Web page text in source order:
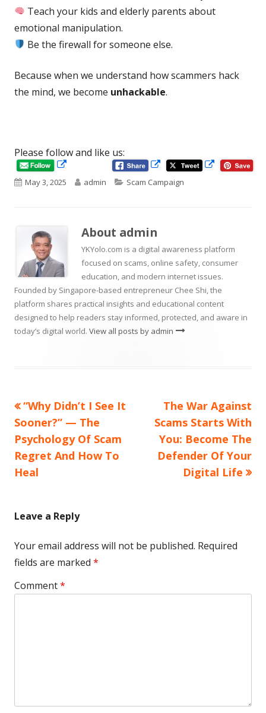
Teach your kids and elderly parents about
emotional manipulation.
Be the firewall for someone else.
Because when we understand how scammers hack
the mind, we become unhackable.
Please follow and like us:
Opens
in
a
Opens
in
new
window
Opens
a
Published
May 3, 2025 Author
admin Categories
Scam Campaign
About admin
YKYolo.com is a digital awareness platform
focused on scams, online safety, consumer
education, and modern internet issues.
Founded by Singapore-based entrepreneur Chee Shi, the
platform shares practical insights and educational content
designed to help readers stay informed, protected, and aware in
today’s digital world. View all posts by admin
Post
navigation
Previous
article:
“Why Didn’t I See It
Sooner?” — The
Psychology Of Scam
Regret And How To
Heal
Next
article:
The War Against
Scams Starts With
You: Become The
Defender Of Your
Digital Life
Leave a Reply
Your email address will not be published. Required
fields are marked *
Comment*